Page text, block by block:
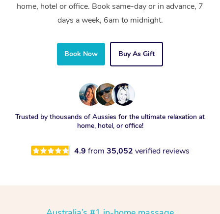
home, hotel or office. Book same-day or in advance, 7
days a week, 6am to midnight.
Book Now Buy As Gift
Trusted by thousands of Aussies for the ultimate relaxation at
home, hotel, or office!
4.9 from 35,052 verified reviews